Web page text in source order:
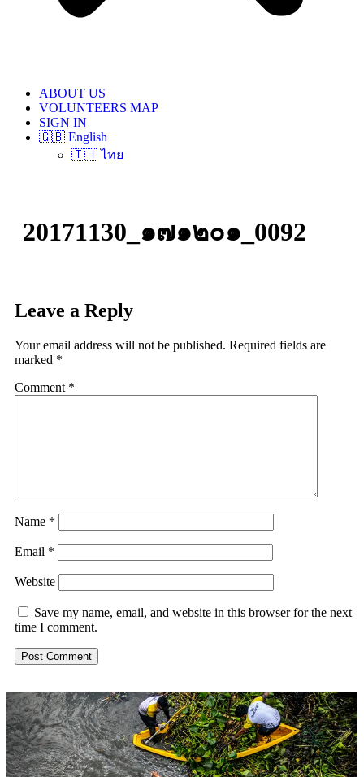
ABOUT US
VOLUNTEERS MAP
SIGN IN
🇬🇧 English
🇹🇭 ไทย
20171130_๑๗๑๒๐๑_0092
Leave a Reply
Your email address will not be published. Required fields are
marked *
Comment *
Name *
Email *
Website
Save my name, email, and website in this browser for the next
time I comment.